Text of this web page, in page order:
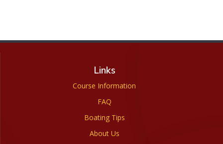
Links
Course Information
FAQ
Boating Tips
About Us